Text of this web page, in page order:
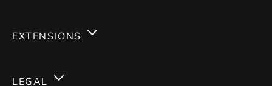
EXTENSIONS
LEGAL